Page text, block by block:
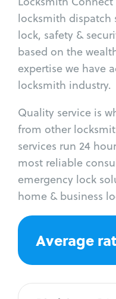
locksmith dispatch
lock, safety &
based on the
expertise we have
locksmith industry.
Quality service is
from other
services run 24
most reliable
emergency lock
home & business
Average